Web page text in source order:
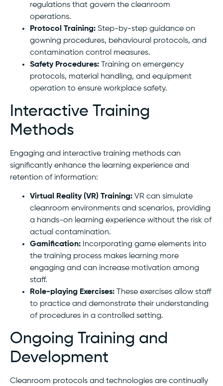
regulations that govern the cleanroom
operations.
Protocol Training: Step-by-step guidance on
gowning procedures, behavioural protocols, and
contamination control measures.
Safety Procedures: Training on emergency
protocols, material handling, and equipment
operation to ensure workplace safety.
Interactive Training
Methods
Engaging and interactive training methods can
significantly enhance the learning experience and
retention of information:
Virtual Reality (VR) Training: VR can simulate
cleanroom environments and scenarios, providing
a hands-on learning experience without the risk of
actual contamination.
Gamification: Incorporating game elements into
the training process makes learning more
engaging and can increase motivation among
staff.
Role-playing Exercises: These exercises allow staff
to practice and demonstrate their understanding
of procedures in a controlled setting.
Ongoing Training and
Development
Cleanroom protocols and technologies are continually